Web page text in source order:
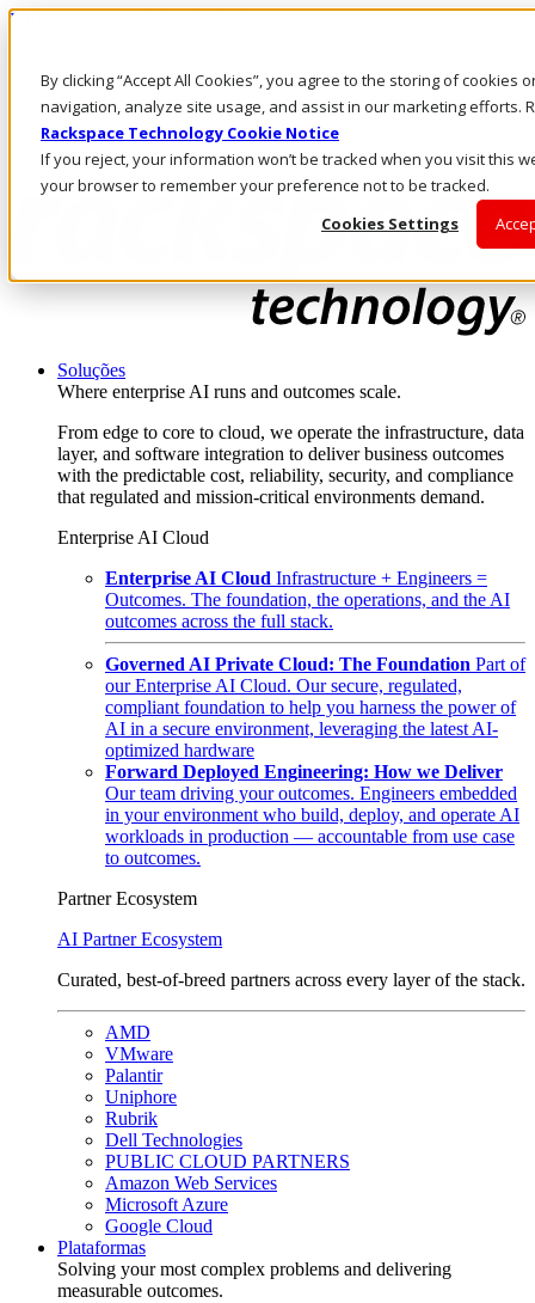
By clicking “Accept All Cookies”, you agree to the storing of cookies
navigation, analyze site usage, and assist in our marketing efforts.
Rackspace Technology Cookie Notice
If you reject, your information won’t be tracked when you visit this
your browser to remember your preference not to be tracked.
Cookies Settings
Pular para o conteúdo principal
Fale conosco
Investidores
Mercado
Login e suporte
Soluções
Where enterprise AI runs and outcomes scale.
From edge to core to cloud, we operate the infrastructure, data
layer, and software integration to deliver business outcomes
with the predictable cost, reliability, security, and compliance
that regulated and mission-critical environments demand.
Enterprise AI Cloud
Enterprise AI Cloud Infrastructure + Engineers =
Outcomes. The foundation, the operations, and the AI
outcomes across the full stack.
Governed AI Private Cloud: The Foundation Part of
our Enterprise AI Cloud. Our secure, regulated,
compliant foundation to help you harness the power of
AI in a secure environment, leveraging the latest AI-
optimized hardware
Forward Deployed Engineering: How we Deliver
Our team driving your outcomes. Engineers embedded
in your environment who build, deploy, and operate AI
workloads in production — accountable from use case
to outcomes.
Partner Ecosystem
AI Partner Ecosystem
Curated, best-of-breed partners across every layer of the stack.
AMD
VMware
Palantir
Uniphore
Rubrik
Dell Technologies
PUBLIC CLOUD PARTNERS
Amazon Web Services
Microsoft Azure
Google Cloud
Plataformas
Solving your most complex problems and delivering
measurable outcomes.